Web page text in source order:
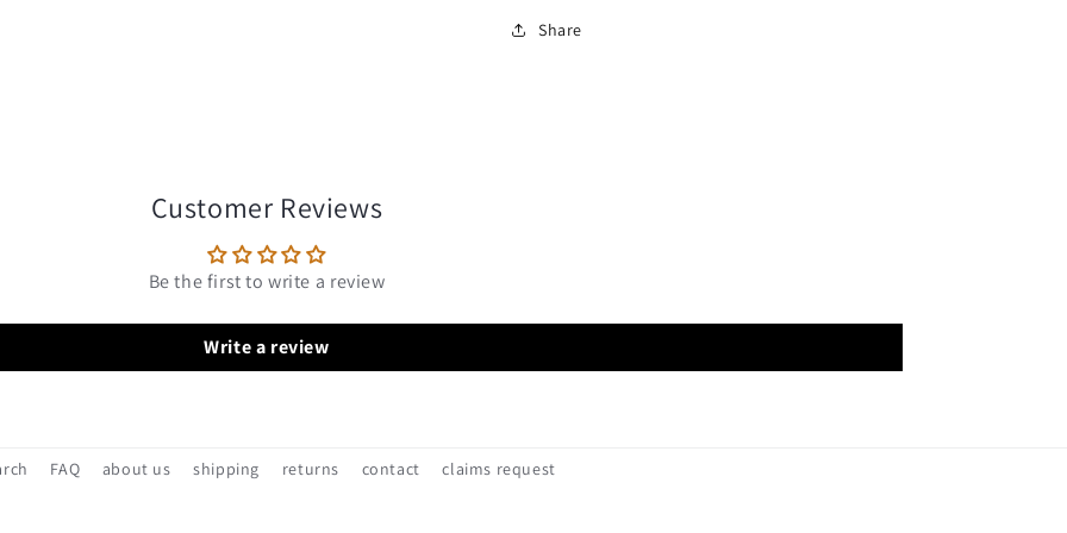
Share
Customer Reviews
Be the first to write a review
Write a review
FAQ about us shipping returns contact claims request